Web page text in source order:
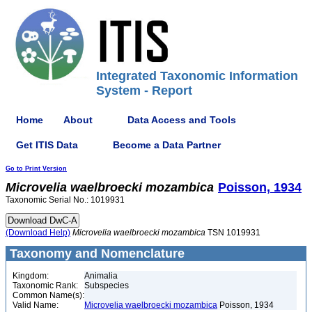
Integrated Taxonomic Information
System - Report
Home About Data Access and Tools
Get ITIS Data Become a Data Partner
Go to Print Version
Microvelia waelbroecki mozambica Poisson, 1934
Taxonomic Serial No.: 1019931
(Download Help) Microvelia waelbroecki mozambica TSN 1019931
Taxonomy and Nomenclature
Kingdom:
Animalia
Taxonomic Rank:
Subspecies
Common Name(s):
Valid Name:
Microvelia waelbroecki mozambica Poisson, 1934